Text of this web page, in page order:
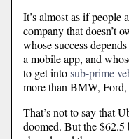
It’s almost as if people
company that doesn’t
whose success
a mobile app, and
to get intosub-prime
more than BMW,
That’s not to say that
doomed. But the